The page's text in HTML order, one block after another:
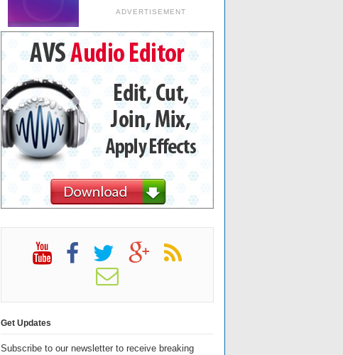
ADVERTISEMENT
Get Updates
Subscribe to our newsletter to receive breaking